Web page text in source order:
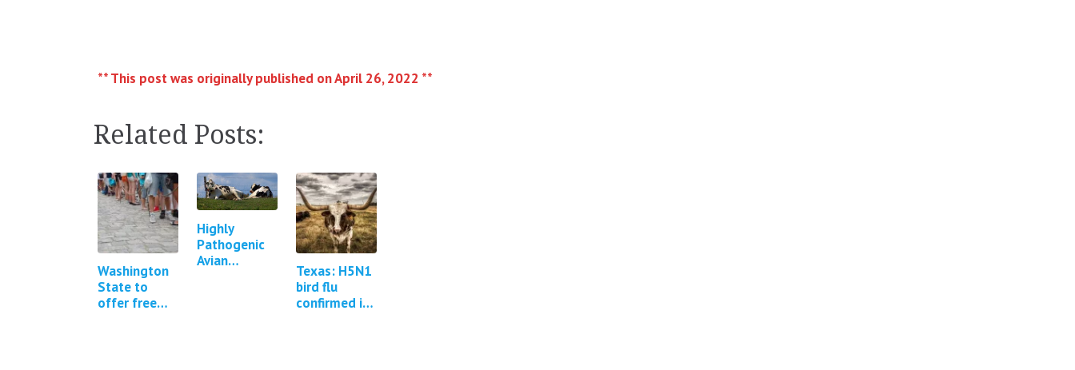
** This post was originally published on April 26, 2022 **
Related Posts:
Washington
State to
offer free
Highly
Pathogenic
Avian
Texas: H5N1
bird flu
confirmed in